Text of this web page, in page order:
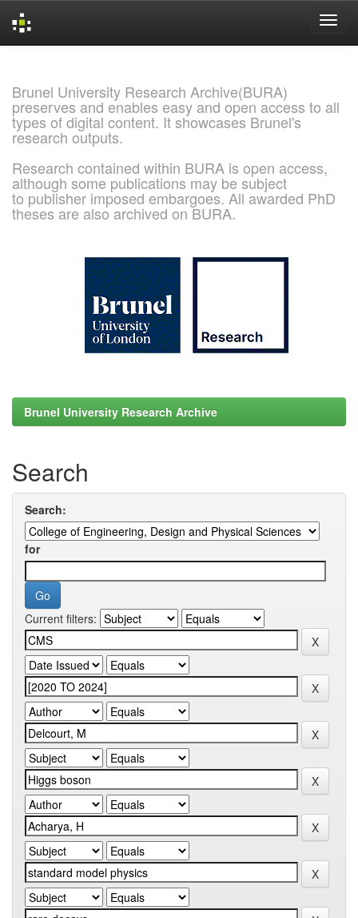
Brunel University Research Archive(BURA)
preserves and enables easy and open access to all
types of digital content. It showcases Brunel's
research outputs.
Research contained within BURA is open access,
although some publications may be subject
to publisher imposed embargoes. All awarded PhD
theses are also archived on BURA.
Brunel University Research Archive
Search
Search:
for
Current filters: